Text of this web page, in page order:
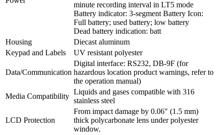
minute recording interval in LT5 mode
Battery indicator: 3-segment Battery Icon:
Full battery; used battery; low battery
Dead battery indication: batt
Housing
Diecast aluminum
Keypad and Labels
UV resistant polyester
Data/Communication
Digital interface: RS232, DB-9F (for
hazardous location product warnings, refer to
the operation manual)
Media Compatibility
Liquids and gases compatible with 316
stainless steel
LCD Protection
From impact damage by 0.06" (1.5 mm)
thick polycarbonate lens under polyester
window.